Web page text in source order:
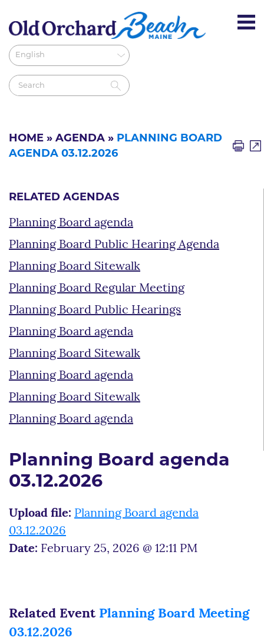
HOME » AGENDA » PLANNING BOARD
AGENDA 03.12.2026
RELATED AGENDAS
Planning Board agenda
Planning Board Public Hearing Agenda
Planning Board Sitewalk
Planning Board Regular Meeting
Planning Board Public Hearings
Planning Board agenda
Planning Board Sitewalk
Planning Board agenda
Planning Board Sitewalk
Planning Board agenda
Planning Board agenda
03.12.2026
Upload file: Planning Board agenda
03.12.2026
Date: February 25, 2026 @ 12:11 PM
Related Event Planning Board Meeting
03.12.2026